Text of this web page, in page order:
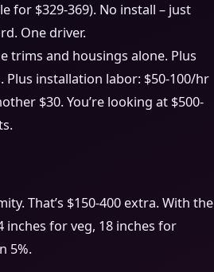
for $329-369). No install – just
One driver.
trims and housings alone. Plus
Plus installation labor: $50-100/hr
$30. You’re looking at $500-
That’s $150-400 extra. With the
inches for veg, 18 inches for
5%.